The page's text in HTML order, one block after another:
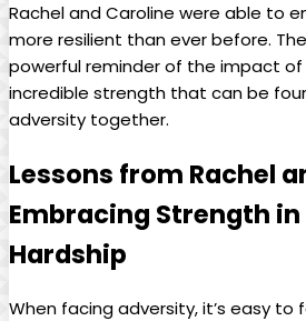
Rachel and‍ Caroline were able to
more resilient ‍than ever before.
‍powerful reminder of the impact
incredible strength that can be⁤
adversity together.
Lessons from Rachel
⁣Embracing ‍Strength in
Hardship
When facing adversity,​ it’s​ easy⁤ to